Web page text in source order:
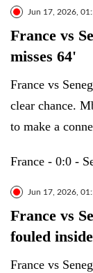
Jun 17, 2026,
France vs
misses 64'
France vs
clear chance.
to make a
France - 0:0 -
Jun 17, 2026,
France vs
fouled
France vs